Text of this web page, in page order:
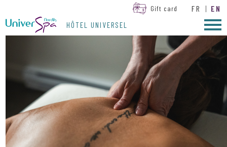
Gift card FR | EN
HÔTEL UNIVERSEL